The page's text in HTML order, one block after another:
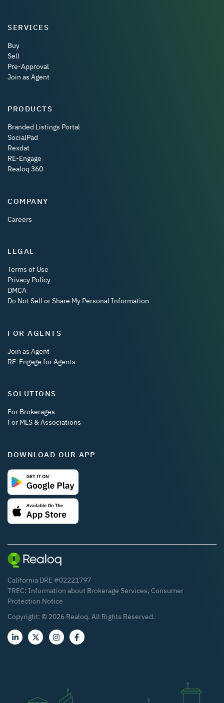
SERVICES
Buy
Sell
Pre-Approval
Join as Agent
PRODUCTS
Branded Listings Portal
SocialPad
Rexdat
RE-Engage
Realoq 360
COMPANY
Careers
LEGAL
Terms of Use
Privacy Policy
DMCA
Do Not Sell or Share My Personal Information
FOR AGENTS
Join as Agent
RE-Engage for Agents
SOLUTIONS
For Brokerages
For MLS & Associations
DOWNLOAD OUR APP
California DRE #02221797
TREC: Information about Brokerage Services, Consumer
Protection Notice
Copyright: © 2026 Realoq. All Rights Reserved.